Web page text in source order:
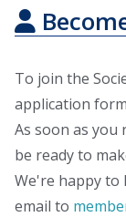
To join the
application
As soon as you
be ready to
We're happy to
email to